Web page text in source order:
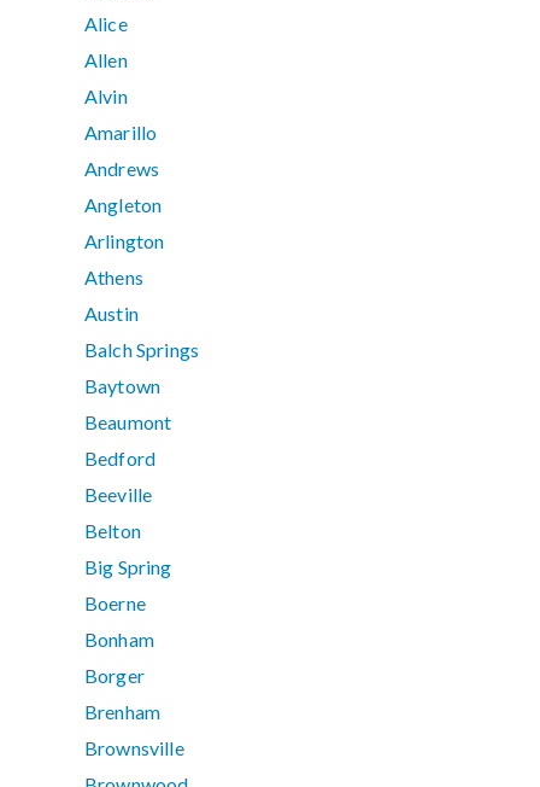
Alice
Allen
Alvin
Amarillo
Andrews
Angleton
Arlington
Athens
Austin
Balch Springs
Baytown
Beaumont
Bedford
Beeville
Belton
Big Spring
Boerne
Bonham
Borger
Brenham
Brownsville